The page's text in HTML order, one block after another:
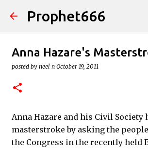
Skip to main content
Prophet666
Anna Hazare's
posted by neel n October 19, 2011
Anna Hazare and his Civil Society
masterstroke by asking the
the Congress in the recently held